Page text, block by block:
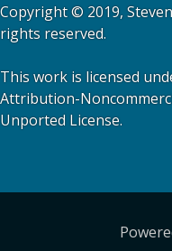
Copyright © 2019,
rights reserved.
This work is licensed
Attribution-
Unported License.